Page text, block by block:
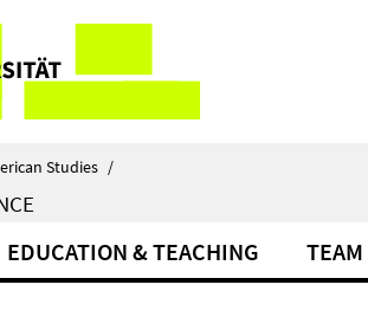
Studies /
EDUCATION & TEACHING TEAM